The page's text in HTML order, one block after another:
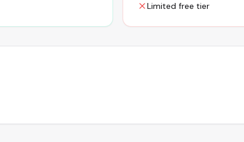
Limited free tier